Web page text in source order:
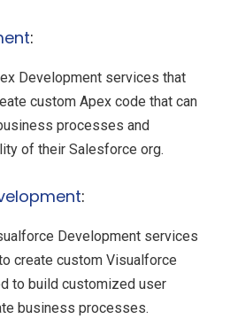
:
Development services that
custom Apex code that can
processes and
of their Salesforce org.
:
Development services
create custom Visualforce
to build customized user
business processes.